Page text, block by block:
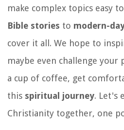
make complex topics easy
Bible stories to modern-
cover it all. We hope to
maybe even challenge your
a cup of coffee, get
this spiritual journey. Let's
Christianity together, one